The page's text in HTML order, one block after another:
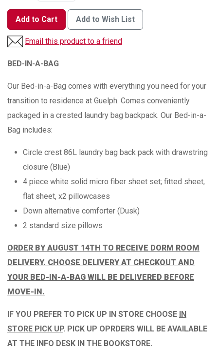
Add to Cart Add to Wish List
Email this product to a friend
BED-IN-A-BAG
Our Bed-in-a-Bag comes with everything you need for your
transition to residence at Guelph. Comes conveniently
packaged in a crested laundry bag backpack. Our Bed-in-a-
Bag includes:
Circle crest 86L laundry bag back pack with drawstring
closure (Blue)
4 piece white solid micro fiber sheet set; fitted sheet,
flat sheet, x2 pillowcases
Down alternative comforter (Dusk)
2 standard size pillows
ORDER BY AUGUST 14TH TO RECEIVE DORM ROOM
DELIVERY. CHOOSE DELIVERY AT CHECKOUT AND
YOUR BED-IN-A-BAG WILL BE DELIVERED BEFORE
MOVE-IN.
IF YOU PREFER TO PICK UP IN STORE CHOOSE IN
STORE PICK UP. PICK UP OPRDERS WILL BE AVAILABLE
AT THE INFO DESK IN THE BOOKSTORE.